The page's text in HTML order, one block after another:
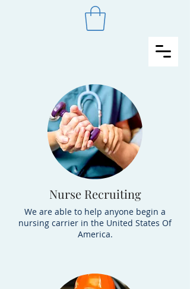
Nurse Recruiting
We are able to help anyone begin a
nursing carrier in the United States Of
America.